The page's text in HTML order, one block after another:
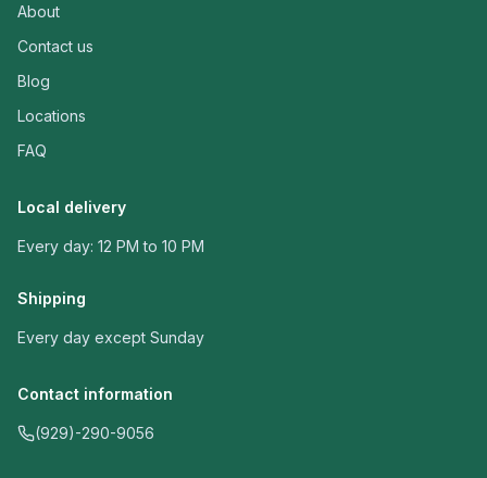
About
Contact us
Blog
Locations
FAQ
Local delivery
Every day: 12 PM to 10 PM
Shipping
Every day except Sunday
Contact information
(929)-290-9056